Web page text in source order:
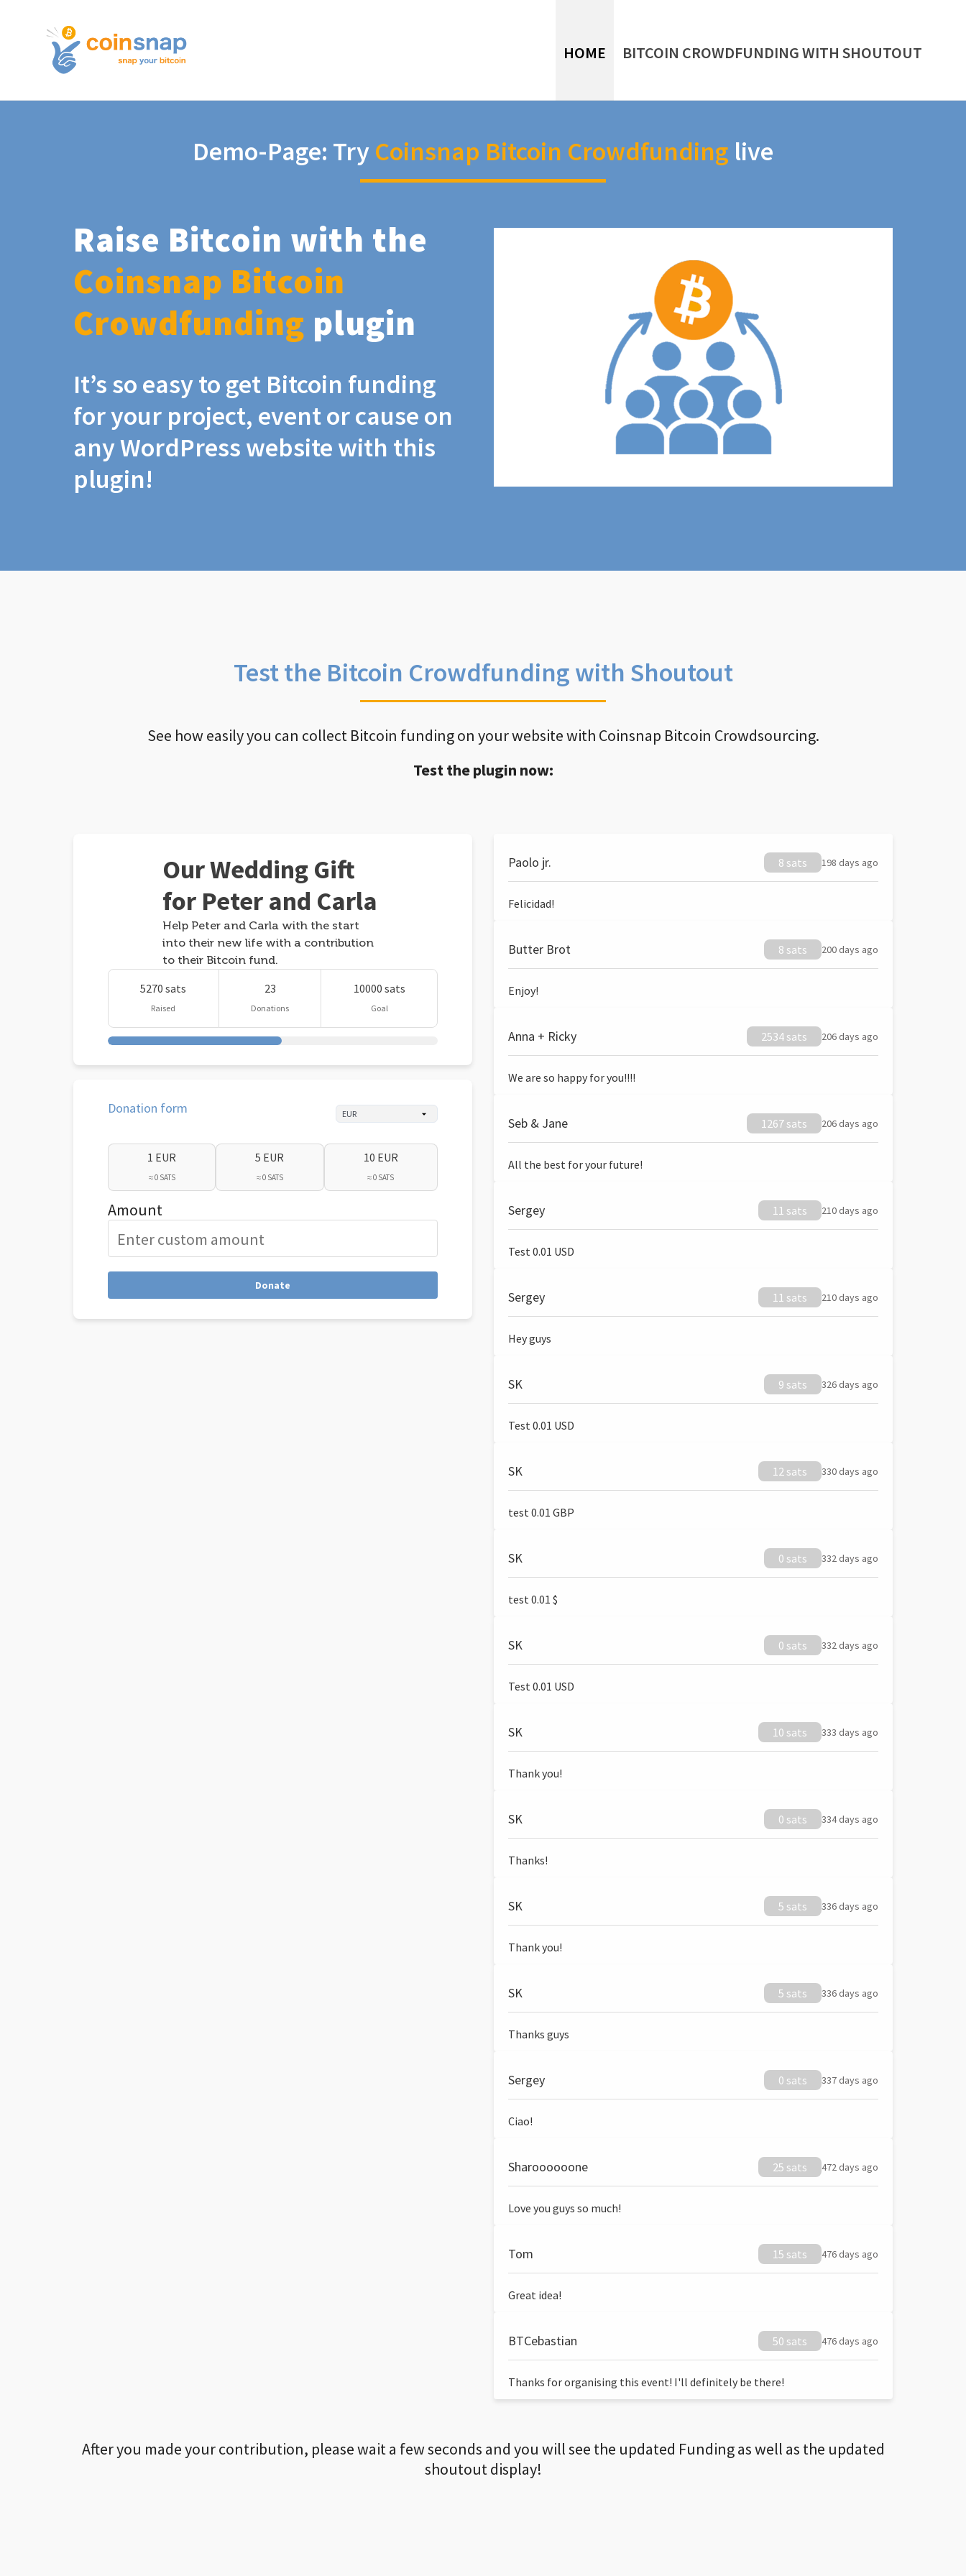
HOME BITCOIN CROWDFUNDING WITH SHOUTOUT
Demo-Page: Try Coinsnap Bitcoin Crowdfunding live
Raise Bitcoin with the
Coinsnap Bitcoin
Crowdfunding plugin
It’s so easy to get Bitcoin funding
for your project, event or cause on
any WordPress website with this
plugin!
Test the Bitcoin Crowdfunding with Shoutout
See how easily you can collect Bitcoin funding on your website with Coinsnap Bitcoin Crowdsourcing.
Test the plugin now:
Our Wedding Gift
for Peter and Carla
Help Peter and Carla with the start
into their new life with a contribution
to their Bitcoin fund.
5270 sats
Raised
23
Donations
10000 sats
Goal
Donation form
1 EUR
≈ 0 SATS
5 EUR
≈ 0 SATS
10 EUR
≈ 0 SATS
Amount
Donate
Paolo jr. 8 sats 198 days ago
Felicidad!
Butter Brot 8 sats 200 days ago
Enjoy!
Anna + Ricky 2534 sats 206 days ago
We are so happy for you!!!!
Seb & Jane 1267 sats 206 days ago
All the best for your future!
Sergey 11 sats 210 days ago
Test 0.01 USD
Sergey 11 sats 210 days ago
Hey guys
SK 9 sats 326 days ago
Test 0.01 USD
SK 12 sats 330 days ago
test 0.01 GBP
SK 0 sats 332 days ago
test 0.01 $
SK 0 sats 332 days ago
Test 0.01 USD
SK 10 sats 333 days ago
Thank you!
SK 0 sats 334 days ago
Thanks!
SK 5 sats 336 days ago
Thank you!
SK 5 sats 336 days ago
Thanks guys
Sergey 0 sats 337 days ago
Ciao!
Sharoooooone 25 sats 472 days ago
Love you guys so much!
Tom 15 sats 476 days ago
Great idea!
BTCebastian 50 sats 476 days ago
Thanks for organising this event! I'll definitely be there!
After you made your contribution, please wait a few seconds and you will see the updated Funding as well as the updated
shoutout display!